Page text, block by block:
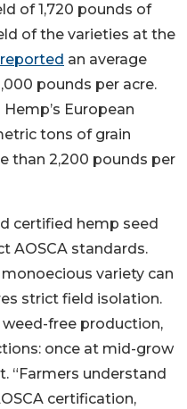
of 1,720 pounds of
of the varieties at the
an average
pounds per acre.
European
tons of grain
than 2,200 pounds per
certified hemp seed
AOSCA standards.
variety can
strict field isolation.
free production,
once at mid-grow
“Farmers understand
certification,